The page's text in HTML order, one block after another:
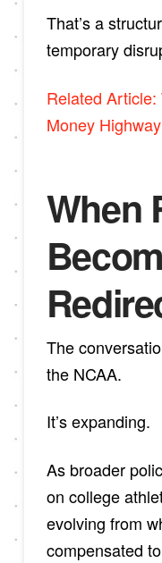
That’s a
temporary
Related
Money Highway
When
The
the NCAA.
It’s expanding.
As broader
on college
evolving from
compensated